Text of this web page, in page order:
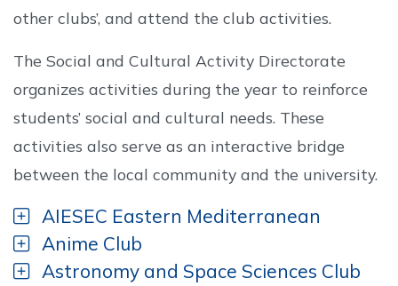
other clubs’, and attend the club activities.
The Social and Cultural Activity Directorate
organizes activities during the year to reinforce
students’ social and cultural needs. These
activities also serve as an interactive bridge
between the local community and the university.
AIESEC Eastern Mediterranean
Anime Club
Astronomy and Space Sciences Club